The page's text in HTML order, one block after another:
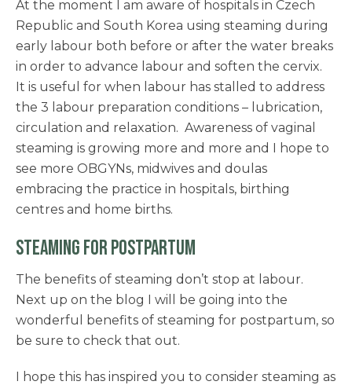
At the moment I am aware of hospitals in Czech
Republic and South Korea using steaming during
early labour both before or after the water breaks
in order to advance labour and soften the cervix.
It is useful for when labour has stalled to address
the 3 labour preparation conditions – lubrication,
circulation and relaxation. Awareness of vaginal
steaming is growing more and more and I hope to
see more OBGYNs, midwives and doulas
embracing the practice in hospitals, birthing
centres and home births.
STEAMING FOR POSTPARTUM
The benefits of steaming don’t stop at labour.
Next up on the blog I will be going into the
wonderful benefits of steaming for postpartum, so
be sure to check that out.
I hope this has inspired you to consider steaming as